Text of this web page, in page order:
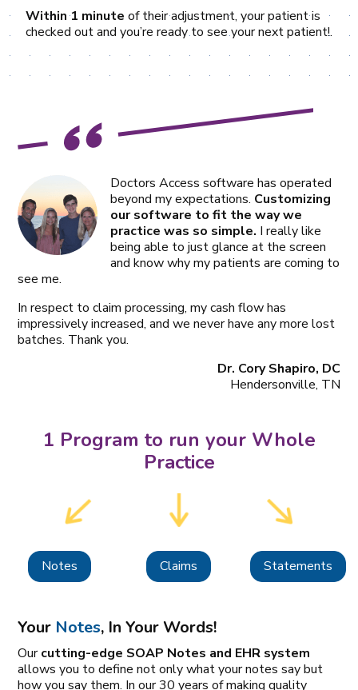
Within 1 minute of their adjustment, your patient is
checked out and you’re ready to see your next patient!.
Doctors Access software has operated
beyond my expectations. Customizing
our software to fit the way we
practice was so simple. I really like
being able to just glance at the screen
and know why my patients are coming to
see me.
In respect to claim processing, my cash flow has
impressively increased, and we never have any more lost
batches. Thank you.
Dr. Cory Shapiro, DC
Hendersonville, TN
1 Program to run your Whole
Practice
Notes Claims Statements
Your Notes, In Your Words!
Ourcutting-edge SOAP Notes and EHR system
allows you to define not only what your notes say but
how you say them. In our 30 years of making quality